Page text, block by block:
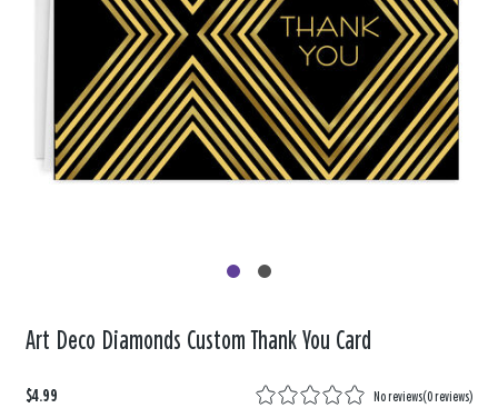
Art Deco Diamonds Custom Thank You Card
$4.99 No reviews(0 reviews)